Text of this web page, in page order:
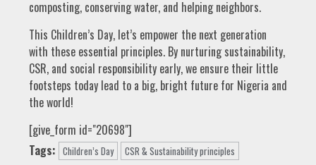
composting, conserving water, and helping neighbors.
This Children’s Day, let’s empower the next generation
with these essential principles. By nurturing sustainability,
CSR, and social responsibility early, we ensure their little
footsteps today lead to a big, bright future for Nigeria and
the world!
[give_form id="20698"]
Tags: Children’s Day CSR & Sustainability principles